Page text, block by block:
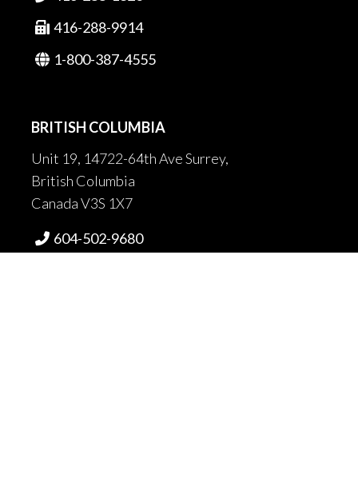
 416-288-9914
 1-800-387-4555
BRITISH COLUMBIA
Unit 19, 14722-64th Ave Surrey,
British Columbia
Canada V3S 1X7
 604-502-9680